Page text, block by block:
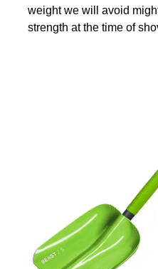
weight we will avoid
strength at the time of